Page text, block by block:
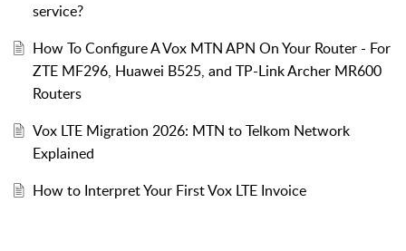
service?
How To Configure A Vox MTN APN On Your Router - For
ZTE MF296, Huawei B525, and TP-Link Archer MR600
Routers
Vox LTE Migration 2026: MTN to Telkom Network
Explained
How to Interpret Your First Vox LTE Invoice